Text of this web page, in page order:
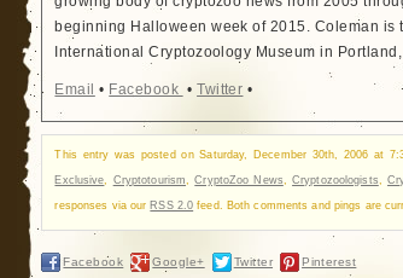
beginning Halloween week of 2015. Coleman
International Cryptozoology Museum in
Email • Facebook •Twitter •
This entry was posted on Saturday, December 30th, 2006 at
Exclusive Cryptotourism ,CryptoZoo News ,Cryptozoologists ,
responses via our RSS 2.0 feed. Both comments and pings are
Facebook Google+ Twitter Pinterest